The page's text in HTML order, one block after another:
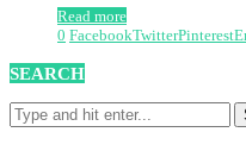
Read more
0 FacebookTwitterPinterest
SEARCH